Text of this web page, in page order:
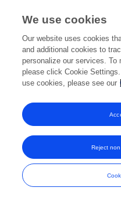
Frontiers In and Loop are
and
We use cookies
Our website uses cookies
and additional cookies to
personalize our services. To
please click Cookie
use cookies, please see our
Reject